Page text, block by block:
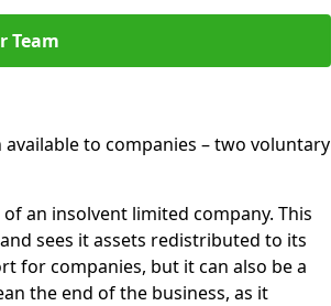
Team
to companies – two voluntary
insolvent limited company. This
sees it assets redistributed to its
for companies, but it can also be a
the end of the business, as it